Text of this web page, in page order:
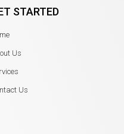
STARTED
Us
Us